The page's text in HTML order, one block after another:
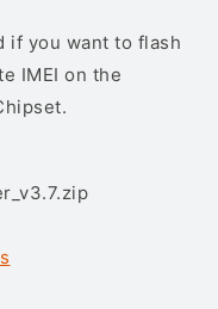
if you want to flash
IMEI on the